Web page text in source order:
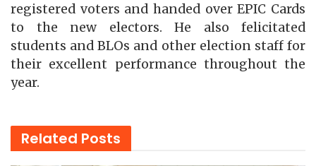
registered voters and handed over EPIC Cards
to the new electors. He also felicitated
students and BLOs and other election staff for
their excellent performance throughout the
year.
Related Posts